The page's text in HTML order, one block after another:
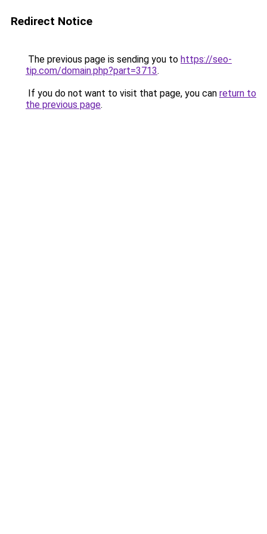
Redirect Notice
The previous page is sending you to https://seo-
tip.com/domain.php?part=3713.
If you do not want to visit that page, you can return to
the previous page.